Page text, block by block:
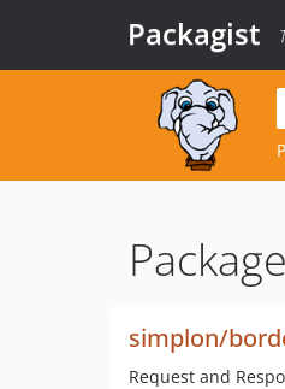
Packagist
simplon/
Request and